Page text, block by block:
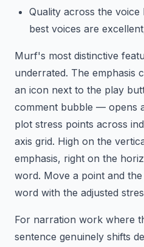
Quality across the
best voices are
Murf's most distinctive
underrated. The emphasis
an icon next to the play
comment bubble — opens
plot stress points across
axis grid. High on the
emphasis, right on the
word. Move a point and
word with the adjusted
For narration work where
sentence genuinely shifts